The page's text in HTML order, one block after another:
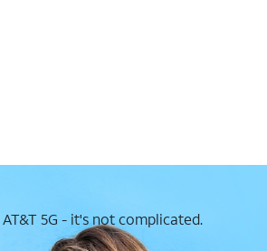
5G - it's not complicated.